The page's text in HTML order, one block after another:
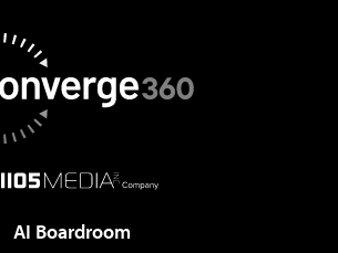
AI Boardroom